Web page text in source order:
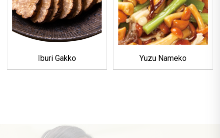
Iburi Gakko Yuzu Nameko